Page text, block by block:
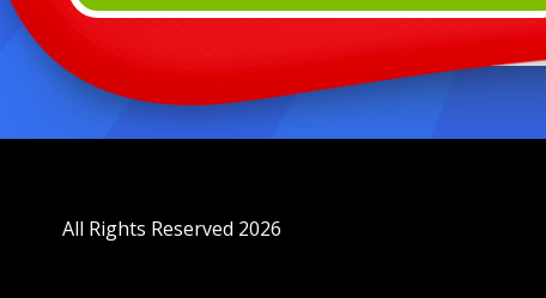
All Rights Reserved 2026